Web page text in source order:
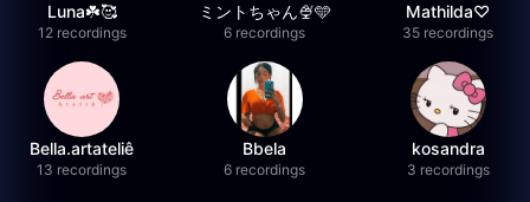
Luna☘️🥰
12 recordings
ミントちゃん🍨🩵
6 recordings
Mathilda♡︎
35 recordings
Bella.artateliê
13 recordings
Bbela
6 recordings
kosandra
3 recordings